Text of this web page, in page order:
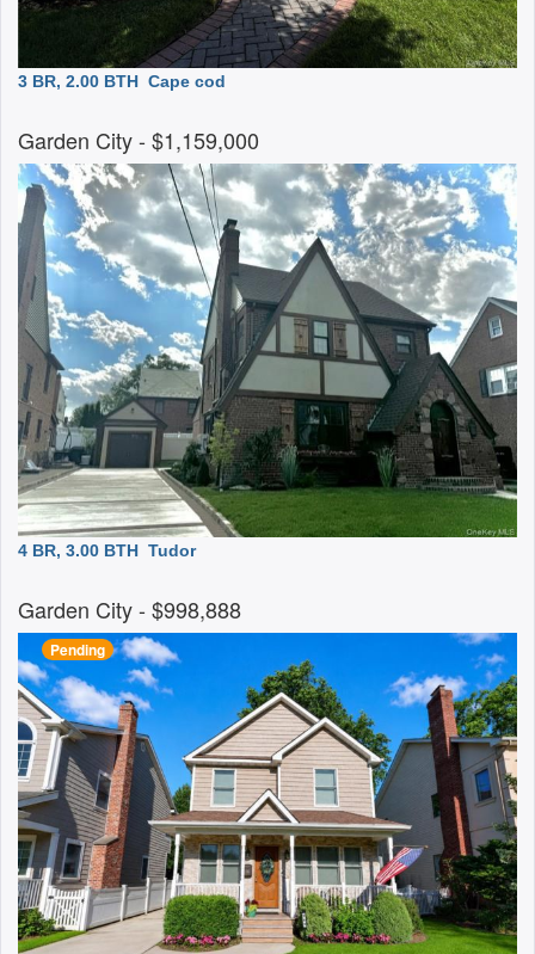
3 BR, 2.00 BTH Cape cod
Garden City- $1,159,000
4 BR, 3.00 BTH Tudor
Garden City- $998,888
Pending